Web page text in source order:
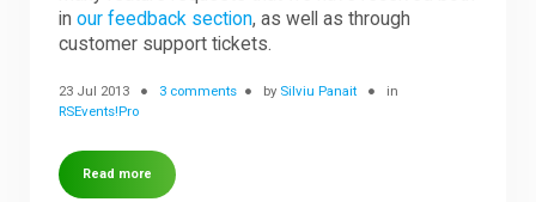
inour feedback section, as well as through
customer support tickets.
23 Jul 2013 3 comments by Silviu Panait
in
RSEvents!Pro
Read more